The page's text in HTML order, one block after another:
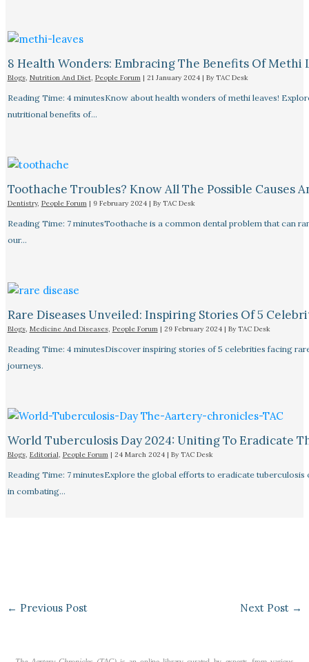
8 Health Wonders: Embracing The Benefits Of Methi
Blogs, Nutrition And Diet, People Forum | 21 January 2024 | By TAC Desk
Reading Time: 4 minutesKnow about health wonders of methi leaves!
nutritional benefits of…
Toothache Troubles? Know All The Possible Causes
Dentistry, People Forum | 9 February 2024 | By TAC Desk
Reading Time: 7 minutesToothache is a common dental problem that can
our…
Rare Diseases Unveiled: Inspiring Stories Of 5
Blogs, Medicine And Diseases, People Forum | 29 February 2024 | By TAC Desk
Reading Time: 4 minutesDiscover inspiring stories of 5 celebrities facing
journeys.
World Tuberculosis Day 2024: Uniting To Eradicate
Blogs, Editorial People Forum | 24 March 2024 | By TAC Desk
Reading Time: 7 minutesExplore the global efforts to eradicate
in combating…
← Previous Post Next Post →